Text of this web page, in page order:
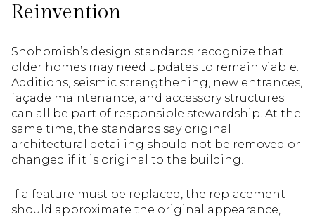
Reinvention
Snohomish’s design standards recognize that
older homes may need updates to remain viable.
Additions, seismic strengthening, new entrances,
façade maintenance, and accessory structures
can all be part of responsible stewardship. At the
same time, the standards say original
architectural detailing should not be removed or
changed if it is original to the building.
If a feature must be replaced, the replacement
should approximate the original appearance,